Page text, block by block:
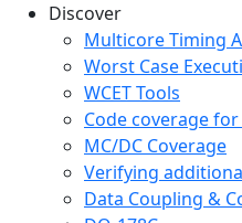
Discover
Multicore Timing
Worst Case
WCET Tools
Code coverage for
MC/DC Coverage
Verifying
Data Coupling &